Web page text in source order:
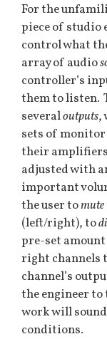
For the
piece of studio
control what
array of audio
controller’s
them to listen.
severaloutputs,
sets of monitor
their
adjusted with
important
the user tomute
(left/right), to
pre-set amount
right channels
channel’s
the engineer
work will
conditions.